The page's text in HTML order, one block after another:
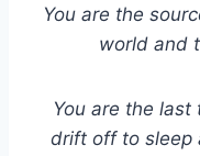
You are the
world and
You are the
drift off to sleep